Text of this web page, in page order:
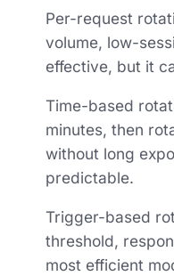
Per-request
volume, low-
effective, but it
Time-based
minutes, then
without long
predictable.
Trigger-based
threshold,
most efficient